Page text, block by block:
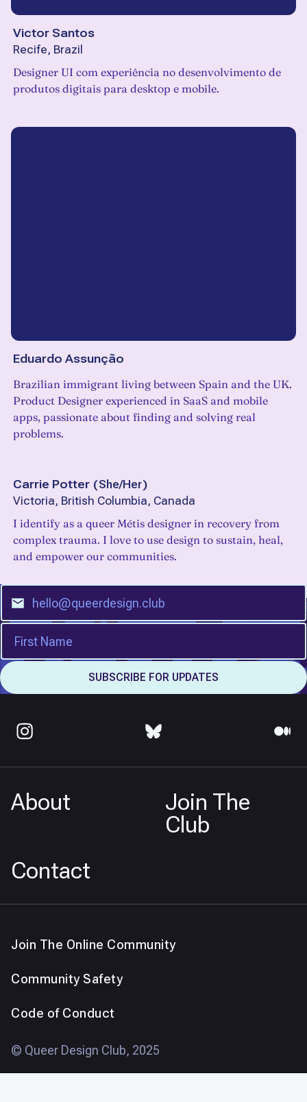
Victor Santos
Recife, Brazil
Designer UI com experiência no desenvolvimento de
produtos digitais para desktop e mobile.
Eduardo Assunção
Brazilian immigrant living between Spain and the UK.
Product Designer experienced in SaaS and mobile
apps, passionate about finding and solving real
problems.
Carrie Potter (She/Her)
Victoria, British Columbia, Canada
I identify as a queer Métis designer in recovery from
complex trauma. I love to use design to sustain, heal,
and empower our communities.
About
Join The
Club
Contact
Join The Online Community
Community Safety
Code of Conduct
© Queer Design Club, 2025